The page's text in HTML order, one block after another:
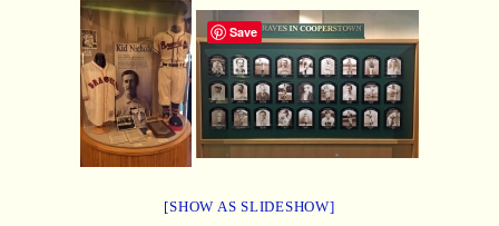
[SHOW AS SLIDESHOW]
Save